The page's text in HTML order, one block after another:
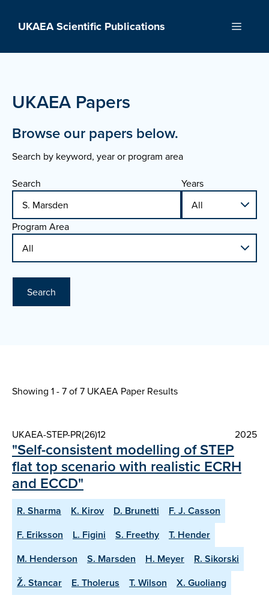
UKAEA Scientific Publications Menu
UKAEA Papers
Browse our papers below.
Search by keyword, year or program area
Search Years
Program Area
Search
Showing 1 - 7 of7 UKAEA Paper Results
UKAEA-STEP-PR(26)12 2025
"Self-consistent modelling of STEP
flat top scenario with realistic ECRH
and ECCD"
R. Sharma K. Kirov D. Brunetti
F. J. Casson
F. Eriksson
L. Figini S. Freethy
T. Hender
M. Henderson
S. Marsden H. Meyer
R. Sikorski
Ž. Stancar
E. Tholerus T. Wilson X. Guoliang